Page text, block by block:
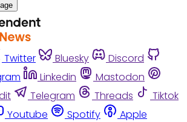
Twitter Bluesky
Discord
Linkedin
Mastodon
Telegram Threads
Tiktok
Youtube Spotify
Apple